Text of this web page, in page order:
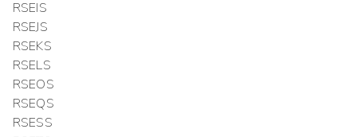
RSEIS
RSEJS
RSEKS
RSELS
RSEOS
RSEQS
RSESS